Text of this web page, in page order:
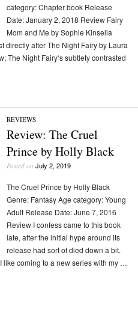
category: Chapter book Release
Date: January 2, 2018 Review Fairy
Mom and Me by Sophie Kinsella
directly after The Night Fairy by Laura
The Night Fairy‘s subtlety contrasted
REVIEWS
Review: The Cruel
Prince by Holly Black
Posted on July 2, 2019
The Cruel Prince by Holly Black
Genre: Fantasy Age category: Young
Adult Release Date: June 7, 2016
Review I confess came to this book
late, after the initial hype around its
release had sort of died down a bit.
like coming to a new series with my …